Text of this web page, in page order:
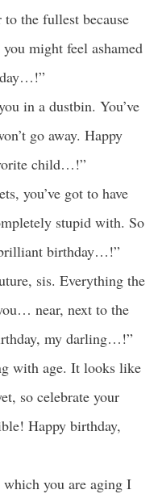
the fullest because
might feel ashamed
in a dustbin. You’ve
go away. Happy
child…!”
you’ve got to have
stupid with. So
brilliant birthday…!”
sis. Everything the
near, next to the
my darling…!”
with age. It looks like
so celebrate your
Happy birthday,
which you are aging I